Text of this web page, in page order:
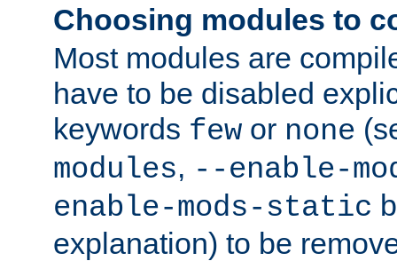
Choosing modules to
Most modules are
have to be disabled
keywords few or none
modules, --enable-
enable-mods-static
explanation) to be